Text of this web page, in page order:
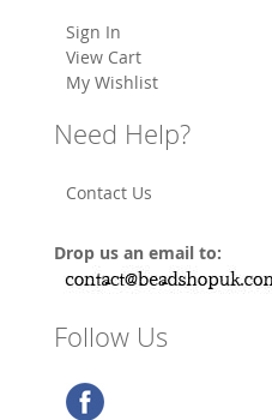
Sign In
View Cart
My Wishlist
Need Help?
Contact Us
Drop us an email to:
Follow Us